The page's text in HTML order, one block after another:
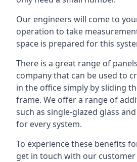
Our engineers will come to
operation to take
space is prepared for this
There is a great range of
company that can be used to
in the office simply by sliding
frame. We offer a range of
such as single-glazed glass
for every system.
To experience these benefits
get in touch with our customer